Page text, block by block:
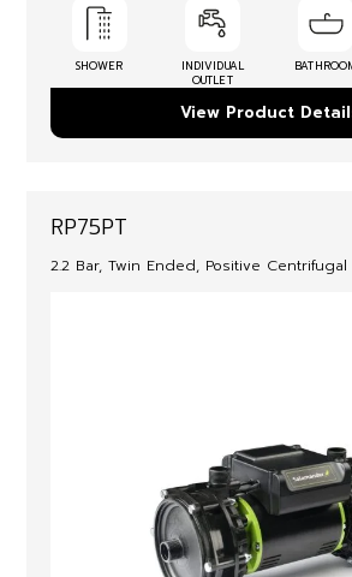
SHOWER
INDIVIDUAL
OUTLET
View Product
RP75PT
2.2 Bar, Twin Ended, Positive Centrifugal